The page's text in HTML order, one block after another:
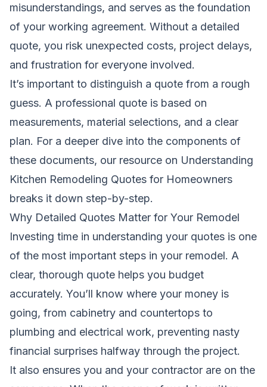
misunderstandings, and serves as the foundation
of your working agreement. Without a detailed
quote, you risk unexpected costs, project delays,
and frustration for everyone involved.
It’s important to distinguish a quote from a rough
guess. A professional quote is based on
measurements, material selections, and a clear
plan. For a deeper dive into the components of
these documents, our resource on Understanding
Kitchen Remodeling Quotes for Homeowners
breaks it down step-by-step.
Why Detailed Quotes Matter for Your Remodel
Investing time in understanding your quotes is one
of the most important steps in your remodel. A
clear, thorough quote helps you budget
accurately. You’ll know where your money is
going, from cabinetry and countertops to
plumbing and electrical work, preventing nasty
financial surprises halfway through the project.
It also ensures you and your contractor are on the